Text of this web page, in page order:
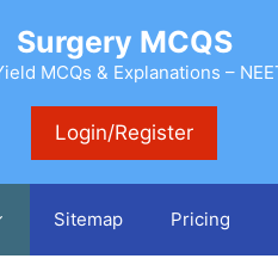
Surgery MCQS
MCQs & Explanations –
Login/Register
Sitemap Pricing